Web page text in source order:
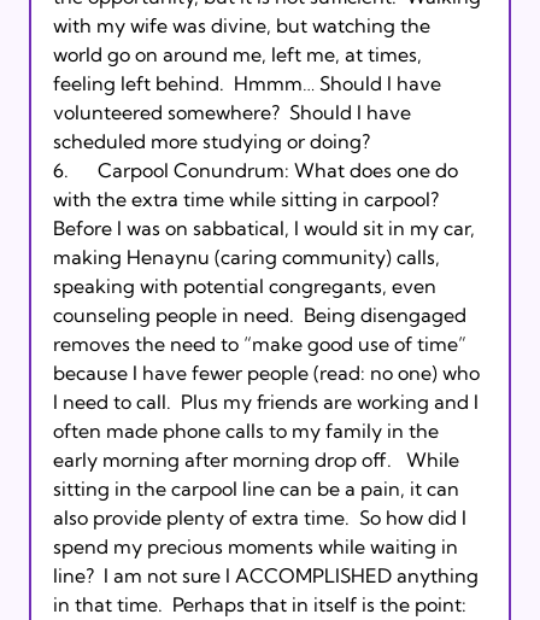
with my wife was divine, but watching the
world go on around me, left me, at times,
feeling left behind.  Hmmm… Should I have
volunteered somewhere?  Should I have
scheduled more studying or doing?
6.      Carpool Conundrum: What does one do
with the extra time while sitting in carpool?
Before I was on sabbatical, I would sit in my car,
making Henaynu (caring community) calls,
speaking with potential congregants, even
counseling people in need.  Being disengaged
removes the need to “make good use of time”
because I have fewer people (read: no one) who
I need to call.  Plus my friends are working and I
often made phone calls to my family in the
early morning after morning drop off.   While
sitting in the carpool line can be a pain, it can
also provide plenty of extra time.  So how did I
spend my precious moments while waiting in
line?  I am not sure I ACCOMPLISHED anything
in that time.  Perhaps that in itself is the point: